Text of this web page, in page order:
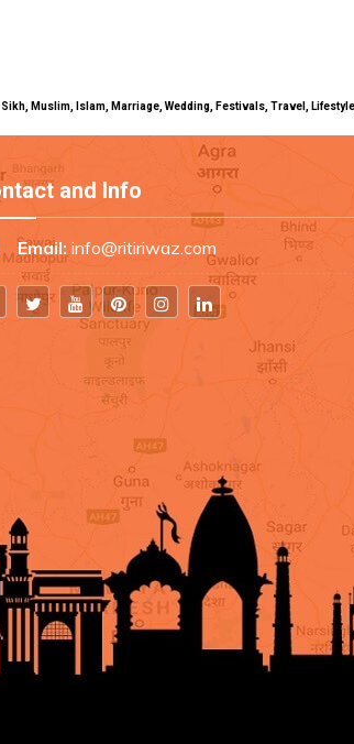
Muslim, Islam, Marriage, Wedding, Festivals, Travel,
and Info
Email: info@ritiriwaz.com